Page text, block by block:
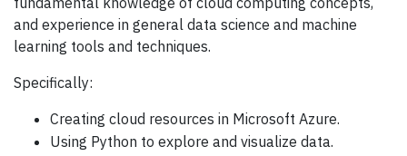
and experience in general data science and machine
learning tools and techniques.
Specifically:
Creating cloud resources in Microsoft Azure.
Using Python to explore and visualize data.